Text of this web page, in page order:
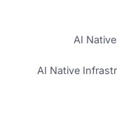
AI
AI Native